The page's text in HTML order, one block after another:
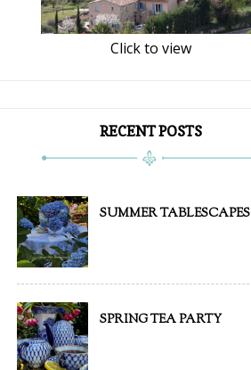
Click to view
RECENT POSTS
SUMMER TABLESCAPES
SPRING TEA PARTY